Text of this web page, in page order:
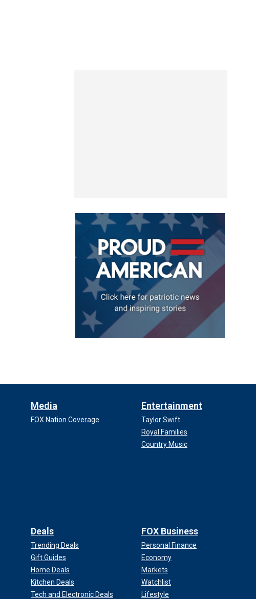
Media
FOX Nation Coverage
Entertainment
Taylor Swift
Royal Families
Country Music
Deals
Trending Deals
Gift Guides
Home Deals
Kitchen Deals
Tech and Electronic Deals
FOX Business
Personal Finance
Economy
Markets
Watchlist
Lifestyle